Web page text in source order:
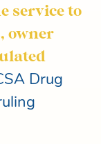
service to
owner
Drug